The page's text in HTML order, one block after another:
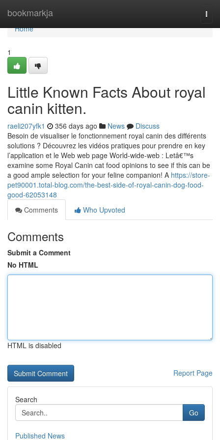
bookmarkja
Home
Home
1
Little Known Facts About royal
canin kitten.
raeli207yfk1 356 days ago News
Discuss
Besoin de visualiser le fonctionnement royal canin des différents
solutions ? Découvrez les vidéos pratiques pour prendre en key
l’application et le Web web page World-wide-web : Letâ€™s
examine some Royal Canin cat food opinions to see if this can be
a good ample selection for your feline companion! A https://store-
pet90001.total-blog.com/the-best-side-of-royal-canin-dog-food-
good-62053148
Comments
Who Upvoted
Comments
Submit a Comment
No HTML
HTML is disabled
Report Page
Search
Go
Published News